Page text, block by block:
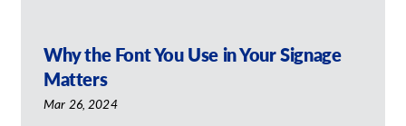
Why the Font You Use in Your Signage
Matters
Mar 26, 2024